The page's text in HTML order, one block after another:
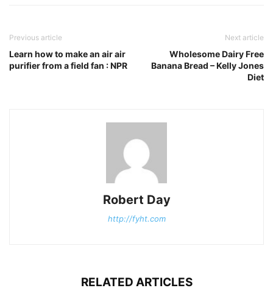
Previous article
Learn how to make an air air
purifier from a field fan : NPR
Next article
Wholesome Dairy Free
Banana Bread – Kelly Jones
Diet
Robert Day
http://fyht.com
RELATED ARTICLES